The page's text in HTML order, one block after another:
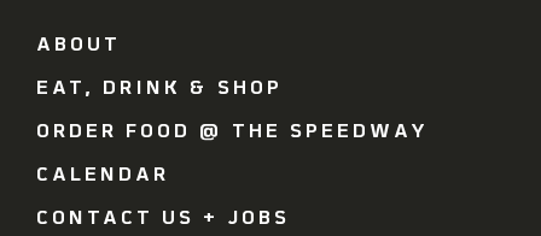
ABOUT
EAT, DRINK & SHOP
ORDER FOOD @ THE SPEEDWAY
CALENDAR
CONTACT US + JOBS